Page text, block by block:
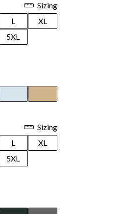
Sizing
L
XL
5XL
Sizing
L
XL
5XL